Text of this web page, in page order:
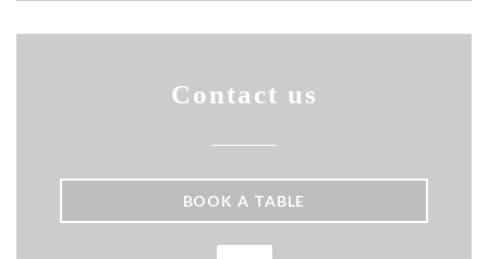
Contact us
BOOK A TABLE